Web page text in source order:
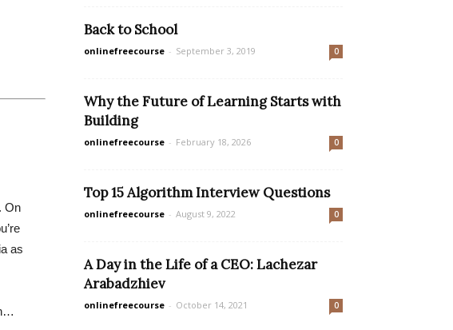
On
as
Back to School
onlinefreecourse - September 3, 2019 0
Why the Future of Learning Starts with
Building
onlinefreecourse - February 18, 2026 0
Top 15 Algorithm Interview Questions
onlinefreecourse - August 9, 2022 0
A Day in the Life of a CEO: Lachezar
Arabadzhiev
onlinefreecourse - October 14, 2021 0